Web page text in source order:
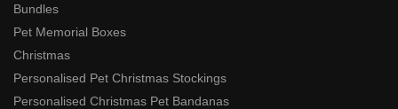
Bundles
Pet Memorial Boxes
Christmas
Personalised Pet Christmas Stockings
Personalised Christmas Pet Bandanas